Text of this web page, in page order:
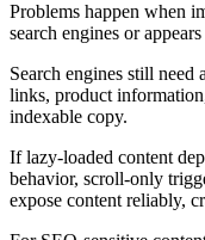
Problems happen when
search engines or
Search engines still need
links, product
indexable copy.
If lazy-loaded content
behavior, scroll-only
expose content reliably,